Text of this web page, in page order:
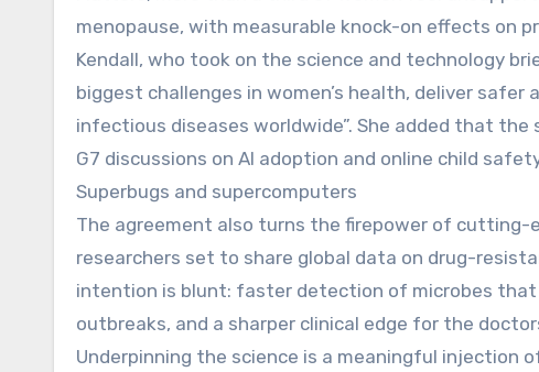
menopause, with measurable knock-on effects on
Kendall, who took on the science and technology
biggest challenges in women’s health, deliver
infectious diseases worldwide”. She added that
G7 discussions on AI adoption and online child
Superbugs and supercomputers
The agreement also turns the firepower of cutting-
researchers set to share global data on drug-
intention is blunt: faster detection of microbes
outbreaks, and a sharper clinical edge for the
Underpinning the science is a meaningful injection